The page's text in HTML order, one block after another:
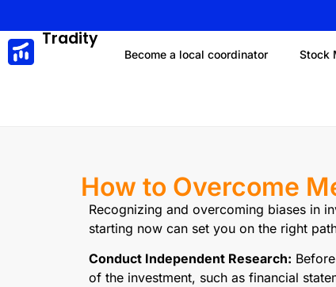
Tradity
Become a local coordinator Stock
How to Overcome
Recognizing and overcoming biases in
starting now can set you on the right
Conduct Independent Research:
of the investment, such as financial